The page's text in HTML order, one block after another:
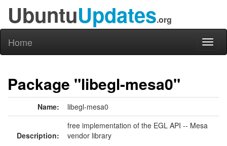
UbuntuUpdates.org
Home
Package "libegl-mesa0"
Name: libegl-mesa0
Description:
free implementation of the EGL API -- Mesa
vendor library